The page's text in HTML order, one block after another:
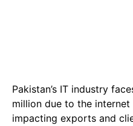
Pakistan’s IT industry
million due to the
impacting exports and